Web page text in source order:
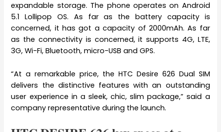
expandable storage. The phone operates on Android
5.1 Lollipop OS. As far as the battery capacity is
concerned, it has got a capacity of 2000mAh. As far
as the connectivity is concerned, it supports 4G, LTE,
3G, Wi-Fi, Bluetooth, micro-USB and GPS.
“At a remarkable price, the HTC Desire 626 Dual SIM
delivers the distinctive features with an outstanding
user experience in a sleek, chic, slim package,” said a
company representative during the launch.